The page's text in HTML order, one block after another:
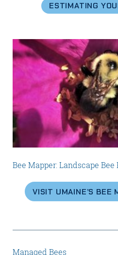
ESTIMATING
Bee Mapper: Landscape
VISIT UMAINE’S BEE
Managed Bees